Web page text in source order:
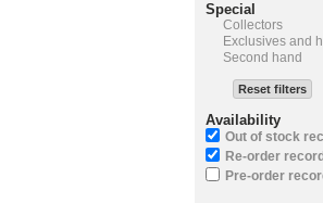
Special
Collectors
Exclusives and
Second hand
Reset filters
Availability
Out of stock
Re-order
Pre-order